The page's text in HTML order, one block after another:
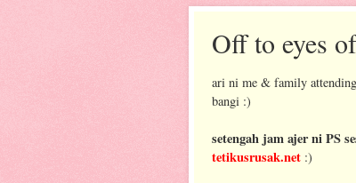
Off to eyes
ari ni me & family
bangi :)
setengah jam ajer ni PS
tetikusrusak.net :)